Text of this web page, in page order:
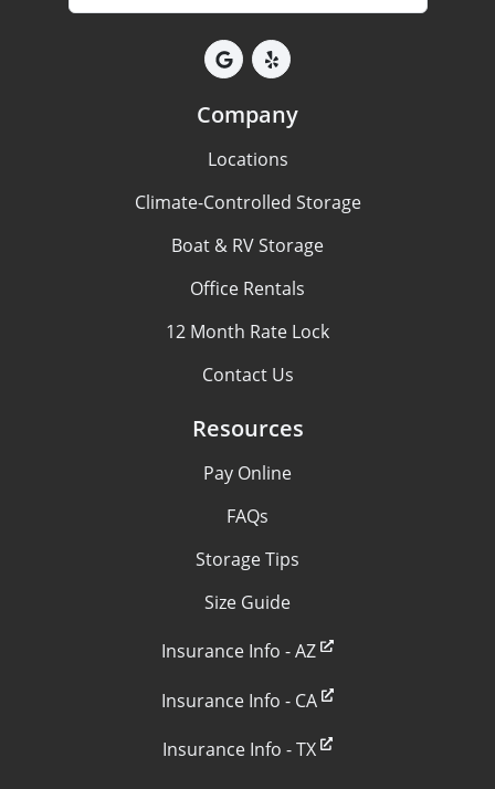
Company
Locations
Climate-Controlled Storage
Boat & RV Storage
Office Rentals
12 Month Rate Lock
Contact Us
Resources
Pay Online
FAQs
Storage Tips
Size Guide
Insurance Info - AZ
Insurance Info - CA
Insurance Info - TX